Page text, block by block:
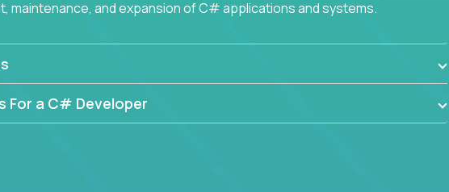
maintenance, and expansion of C# applications and systems.
For a C# Developer